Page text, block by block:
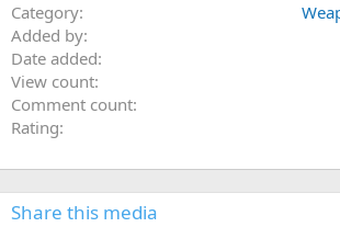
Category
Added by
Date added
View count
Comment count
Rating
Share this media